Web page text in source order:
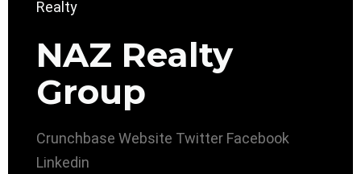
NAZ Realty
Group
Crunchbase Website Twitter Facebook
Linkedin